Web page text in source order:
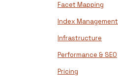
Facet Mapping
Index Management
Infrastructure
Performance & SEO
Pricing